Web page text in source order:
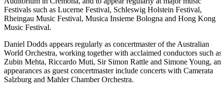
Festivals such as Lucerne Festival, Schleswig Holstein Festival,
Rheingau Music Festival, Musica Insieme Bologna and Hong Kong
Music Festival.
Daniel Dodds appears regularly as concertmaster of the Australian
World Orchestra, working together with acclaimed conductors such
Zubin Mehta, Riccardo Muti, Sir Simon Rattle and Simone Young,
appearances as guest concertmaster include concerts with Camerata
Salzburg and Mahler Chamber Orchestra.